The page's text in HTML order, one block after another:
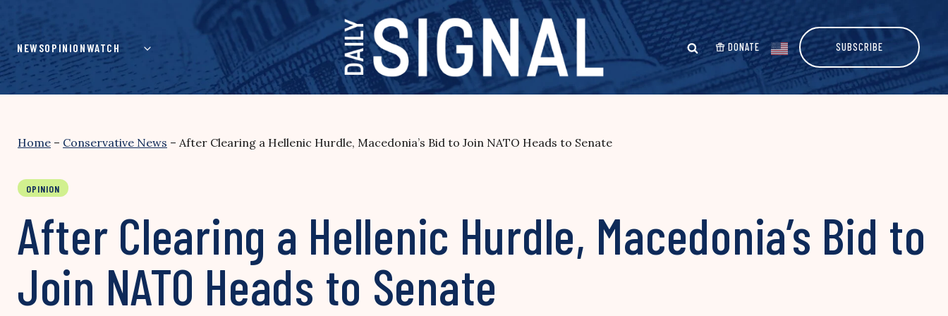
content
NEWSOPINIONWATCH DONATE SUBSCRIBE
Home – Conservative News – After Clearing a Hellenic Hurdle, Macedonia’s Bid to Join NATO Heads to Senate
OPINION
After Clearing a Hellenic Hurdle, Macedonia’s Bid to
Join NATO Heads to Senate